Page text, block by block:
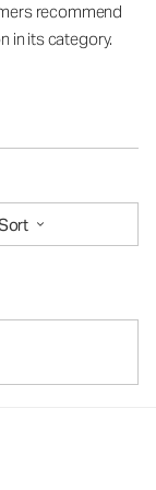
recommend
in its category.